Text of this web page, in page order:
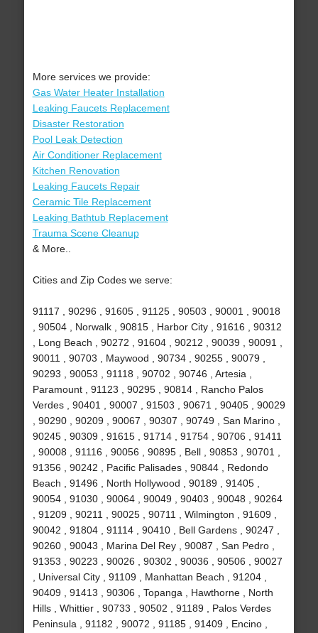
More services we provide:
Gas Water Heater Installation
Leaking Faucets Replacement
Disaster Restoration
Pool Leak Detection
Air Conditioner Replacement
Kitchen Renovation
Leaking Faucets Repair
Ceramic Tile Replacement
Leaking Bathtub Replacement
Trauma Scene Cleanup
& More..
Cities and Zip Codes we serve:
91117 , 90296 , 91605 , 91125 , 90503 , 90001 , 90018
, 90504 , Norwalk , 90815 , Harbor City , 91616 , 90312
, Long Beach , 90272 , 91604 , 90212 , 90039 , 90091 ,
90011 , 90703 , Maywood , 90734 , 90255 , 90079 ,
90293 , 90053 , 91118 , 90702 , 90746 , Artesia ,
Paramount , 91123 , 90295 , 90814 , Rancho Palos
Verdes , 90401 , 90007 , 91503 , 90671 , 90405 , 90029
, 90290 , 90209 , 90067 , 90307 , 90749 , San Marino ,
90245 , 90309 , 91615 , 91714 , 91754 , 90706 , 91411
, 90008 , 91116 , 90056 , 90895 , Bell , 90853 , 90701 ,
91356 , 90242 , Pacific Palisades , 90844 , Redondo
Beach , 91496 , North Hollywood , 90189 , 91405 ,
90054 , 91030 , 90064 , 90049 , 90403 , 90048 , 90264
, 91209 , 90211 , 90025 , 90711 , Wilmington , 91609 ,
90042 , 91804 , 91114 , 90410 , Bell Gardens , 90247 ,
90260 , 90043 , Marina Del Rey , 90087 , San Pedro ,
91353 , 90223 , 90026 , 90302 , 90036 , 90506 , 90027
, Universal City , 91109 , Manhattan Beach , 91204 ,
90409 , 91413 , 90306 , Topanga , Hawthorne , North
Hills , Whittier , 90733 , 90502 , 91189 , Palos Verdes
Peninsula , 91182 , 90072 , 91185 , 91409 , Encino ,